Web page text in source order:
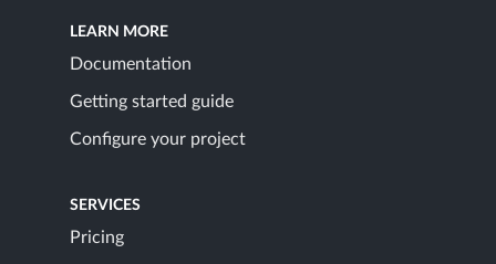
LEARN MORE
Documentation
Getting started guide
Configure your project
SERVICES
Pricing